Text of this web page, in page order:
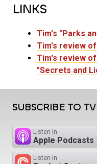
LINKS
Tim's "Parks
Tim's review of
Tim's review
"Secrets and
SUBSCRIBE TO
Listen in
Apple Podcasts
Listen in